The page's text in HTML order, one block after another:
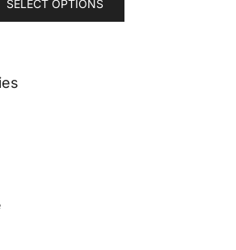
SELECT OPTIONS